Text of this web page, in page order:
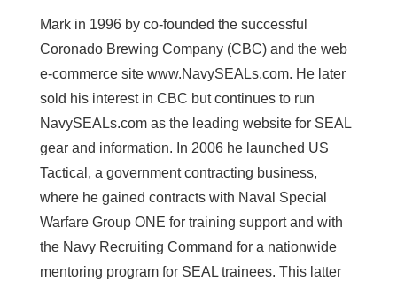
Mark in 1996 by co-founded the successful
Coronado Brewing Company (CBC) and the web
e-commerce site www.NavySEALs.com. He later
sold his interest in CBC but continues to run
NavySEALs.com as the leading website for SEAL
gear and information. In 2006 he launched US
Tactical, a government contracting business,
where he gained contracts with Naval Special
Warfare Group ONE for training support and with
the Navy Recruiting Command for a nationwide
mentoring program for SEAL trainees. This latter